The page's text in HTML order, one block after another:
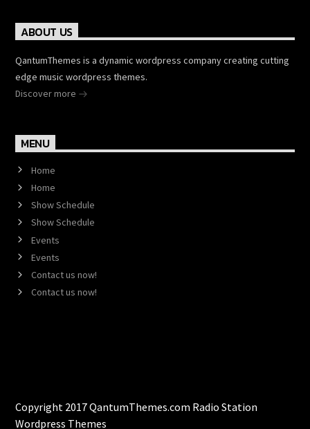
ABOUT US
QantumThemes is a dynamic wordpress company creating cutting
edge music wordpress themes.
Discover more
MENU
Home
Home
Show Schedule
Show Schedule
Events
Events
Contact us now!
Contact us now!
Copyright 2017 QantumThemes.com Radio Station
Wordpress Themes